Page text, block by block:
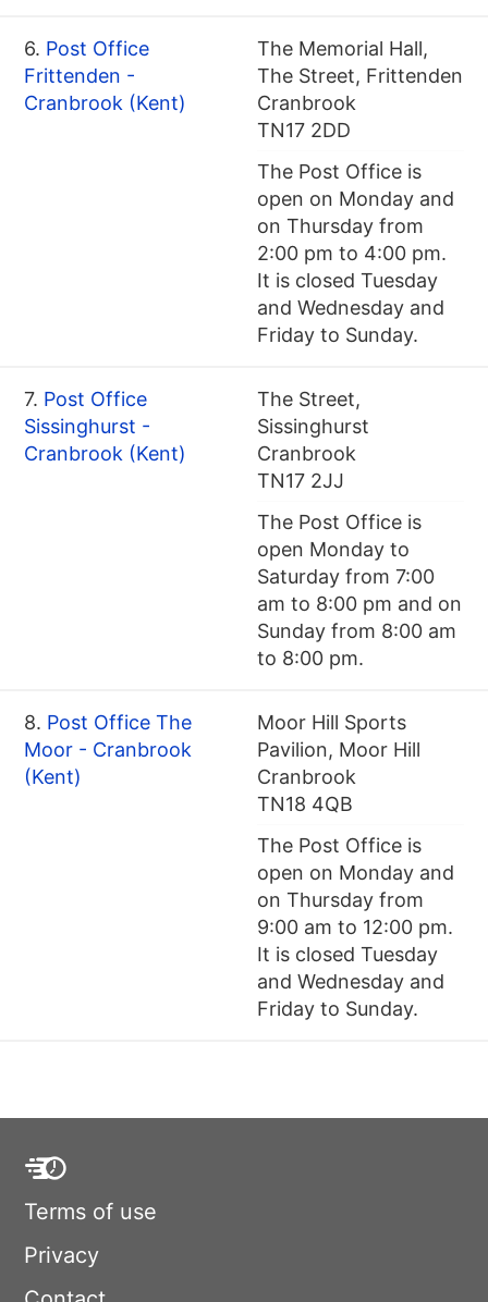
6. Post Office
Frittenden -
Cranbrook (Kent)
The Memorial Hall,
The Street, Frittenden
Cranbrook
TN17 2DD
The Post Office is
open on Monday and
on Thursday from
2:00 pm to 4:00 pm.
It is closed Tuesday
and Wednesday and
Friday to Sunday.
7. Post Office
Sissinghurst -
Cranbrook (Kent)
The Street,
Sissinghurst
Cranbrook
TN17 2JJ
The Post Office is
open Monday to
Saturday from 7:00
am to 8:00 pm and on
Sunday from 8:00 am
to 8:00 pm.
8. Post Office The
Moor - Cranbrook
(Kent)
Moor Hill Sports
Pavilion, Moor Hill
Cranbrook
TN18 4QB
The Post Office is
open on Monday and
on Thursday from
9:00 am to 12:00 pm.
It is closed Tuesday
and Wednesday and
Friday to Sunday.
Terms of use
Privacy